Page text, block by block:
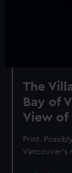
The
Bay of
View of
Print.
Vancouver's